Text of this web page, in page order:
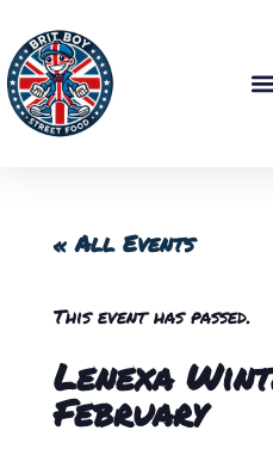
« All Events
This event has passed.
Lenexa
February